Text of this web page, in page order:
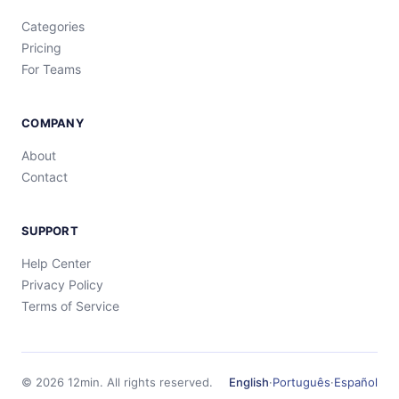
Categories
Pricing
For Teams
COMPANY
About
Contact
SUPPORT
Help Center
Privacy Policy
Terms of Service
© 2026 12min. All rights reserved. English·Português·Español